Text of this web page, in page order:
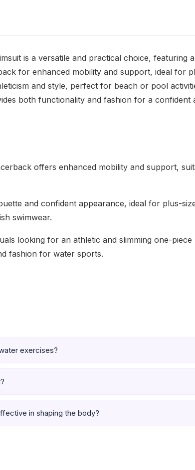
is a versatile and practical choice, featuring a
for enhanced mobility and support, ideal for
and style, perfect for beach or pool
both functionality and fashion for a confident
offers enhanced mobility and support,
and confident appearance, ideal for plus-
swimwear.
looking for an athletic and slimming one-piece
fashion for water sports.
exercises?
in shaping the body?